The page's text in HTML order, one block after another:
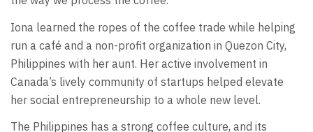
Iona learned the ropes of the coffee trade while helping
run a café and a non-profit organization in Quezon City,
Philippines with her aunt. Her active involvement in
Canada’s lively community of startups helped elevate
her social entrepreneurship to a whole new level.
The Philippines has a strong coffee culture, and its